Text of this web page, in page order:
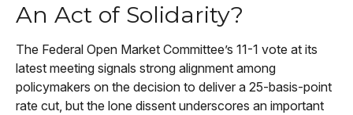
An Act of Solidarity?
The Federal Open Market Committee’s 11-1 vote at its
latest meeting signals strong alignment among
policymakers on the decision to deliver a 25-basis-point
rate cut, but the lone dissent underscores an important